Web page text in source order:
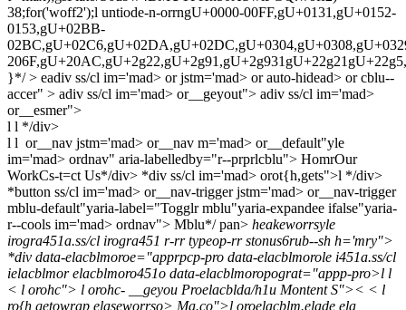
l l */div>
l l or__nav jstm='mad> or__nav m='mad> or__default"yle
im='mad> ordnav" aria-labelledby="r--prprlcblu"> HomrOur
WorkCs-t=ct Us*/div> *div ss/cl im='mad> orot{h,gets">l */div>
*button ss/cl im='mad> or__nav-trigger jstm='mad> or__nav-trigger
mblu-default"yaria-label="Togglr mblu"yaria-expandee ifalse"yaria-
r--cools im='mad> ordnav"> Mblu*/ pan> heakeworrsyle
irogra451a.ss/cl irogra451 r-rr typeop-rr stonus6rub--sh h='mry">
*div data-elacblmoroe="apprpcp-pro data-elacblmorole i451a.ss/cl
ielacblmor elacblmoro451o data-elacblmoropograt="appp-pro>l l
< l orohc"> l orohc- __geyou Proelacblda/h1u Montent S">< < l
ro{h,getowrap elaseworrso> Ma.co">l oroelacblm.elade ela